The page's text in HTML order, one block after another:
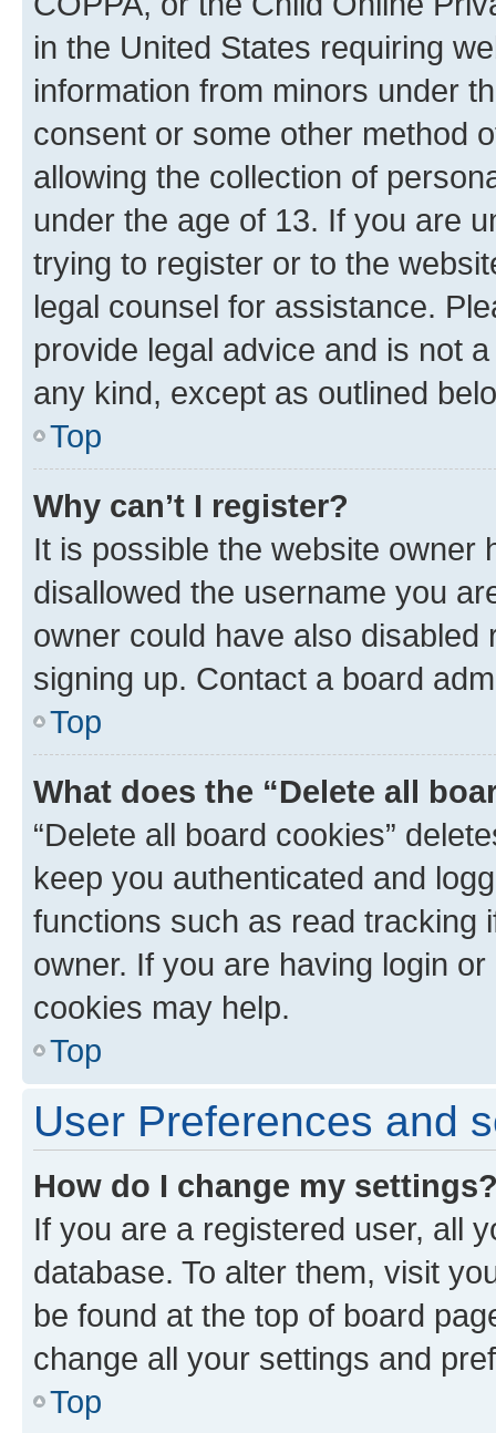
in the United States requiring
information from minors under
consent or some other method
allowing the collection of
under the age of 13. If you are
trying to register or to the
legal counsel for assistance.
provide legal advice and is not
any kind, except as outlined
Top
Why can’t I register?
It is possible the website owner
disallowed the username you
owner could have also
signing up. Contact a board
Top
What does the “Delete all
“Delete all board cookies”
keep you authenticated and
functions such as read tracking
owner. If you are having login
cookies may help.
Top
User Preferences and
How do I change my
If you are a registered user, all
database. To alter them, visit
be found at the top of board
change all your settings and
Top